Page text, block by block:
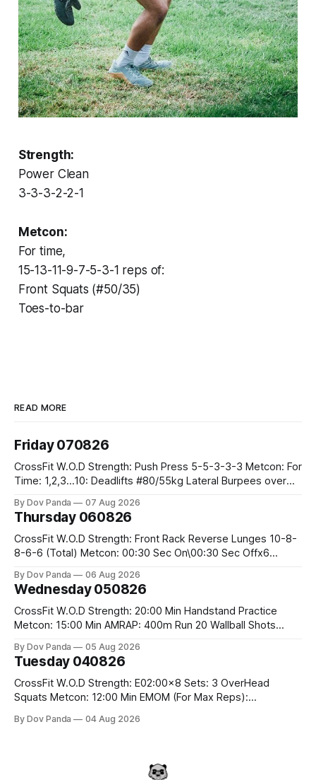
Strength:
Power Clean
3-3-3-2-2-1
Metcon:
For time,
15-13-11-9-7-5-3-1 reps of:
Front Squats (#50/35)
Toes-to-bar
READ MORE
Friday 070826
CrossFit W.O.D Strength: Push Press 5-5-3-3-3 Metcon: For
Time: 1,2,3...10: Deadlifts #80/55kg Lateral Burpees over
Hang Snatch 3x(2+2)@40-45% 3x(1+2) @45-55% Part 2:
By Dov Panda 07 Aug 2026
Thursday 060826
CrossFit W.O.D Strength: Front Rack Reverse Lunges 10-8-
8-6-6 (Total) Metcon: 00:30 Sec On\00:30 Sec Offx6
#75/50kg CrossFit Endurance 8 Rounds For Time: 200m
By Dov Panda 06 Aug 2026
Wednesday 050826
CrossFit W.O.D Strength: 20:00 Min Handstand Practice
Metcon: 15:00 Min AMRAP: 400m Run 20 Wallball Shots
Strict Press 5x4 @1131 Part B: E04:00MOMx4 Rounds: 5\5
By Dov Panda 05 Aug 2026
Tuesday 040826
CrossFit W.O.D Strength: E02:00x8 Sets: 3 OverHead
Squats Metcon: 12:00 Min EMOM (For Max Reps):
Climbs CrossFit Endurance Part A: For Time: 800m Run 50
By Dov Panda 04 Aug 2026